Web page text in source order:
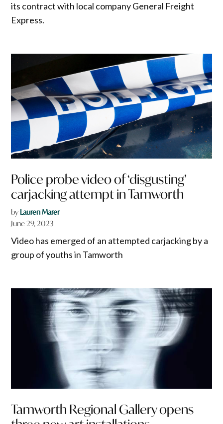
its contract with local company General Freight
Express.
Police probe video of ‘disgusting’
carjacking attempt in Tamworth
by Lauren Marer
June 29, 2023
Video has emerged of an attempted carjacking by a
group of youths in Tamworth
Tamworth Regional Gallery opens